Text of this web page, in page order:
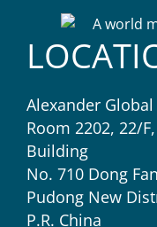
Alexander
Room 2202, 22/
Building
No. 710 Dong
Pudong New
P.R. China